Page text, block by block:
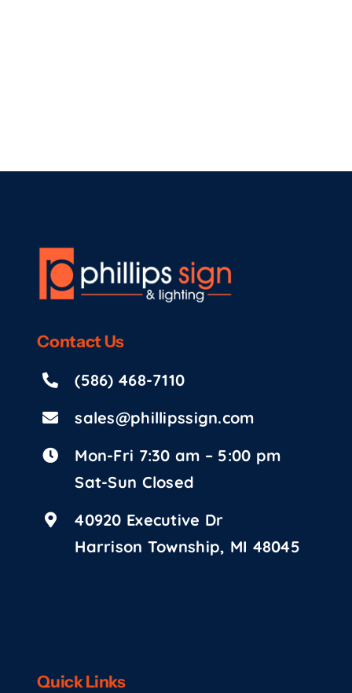
ContactUs
(586) 468-7110
sales@phillipssign.com
Mon-Fri 7:30 am – 5:00 pm
Sat-Sun Closed
40920 Executive Dr
Harrison Township, MI 48045
Quick Links